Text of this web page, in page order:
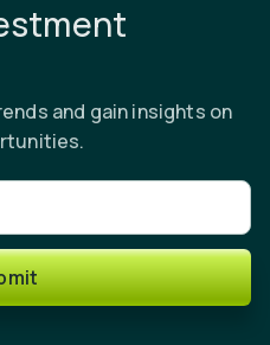
and gain insights on